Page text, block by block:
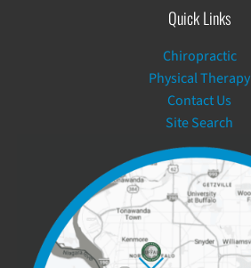
Quick Links
Chiropractic
Physical Therapy
Contact Us
Site Search